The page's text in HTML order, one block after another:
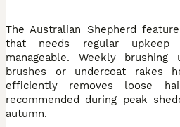
The Australian Shepherd
that needs regular
manageable. Weekly
brushes or undercoat rakes
efficiently removes loose
recommended during peak
autumn.